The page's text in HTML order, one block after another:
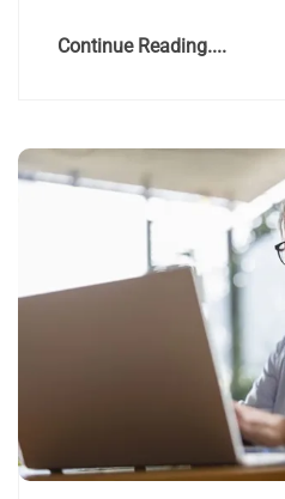
Continue Reading....